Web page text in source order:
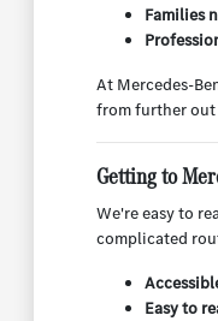
Families
At Mercedes-
from further out
Getting to
We're easy to
complicated
Easy to